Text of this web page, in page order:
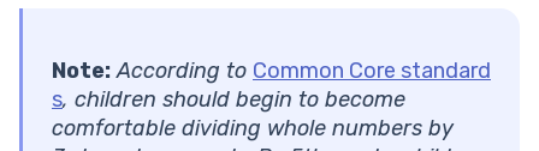
Note:According to Common Core standard
s, children should begin to become
comfortable dividing whole numbers by